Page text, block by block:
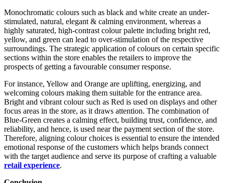
Monochromatic colours such as black and white create an under-
stimulated, natural, elegant & calming environment, whereas a
highly saturated, high-contrast colour palette including bright red,
yellow, and green can lead to over-stimulation of the respective
surroundings. The strategic application of colours on certain specific
sections within the store enables the retailers to improve the
prospects of getting a favourable consumer response.
For instance, Yellow and Orange are uplifting, energizing, and
welcoming colours making them suitable for the entrance area.
Bright and vibrant colour such as Red is used on displays and other
focus areas in the store, as it draws attention. The combination of
Blue-Green creates a calming effect, building trust, confidence, and
reliability, and hence, is used near the payment section of the store.
Therefore, aligning colour choices is essential to ensure the intended
emotional response of the customers which helps brands connect
with the target audience and serve its purpose of crafting a valuable
retail experience.